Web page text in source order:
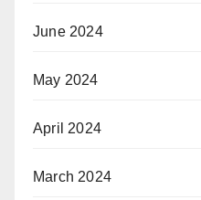
June 2024
May 2024
April 2024
March 2024